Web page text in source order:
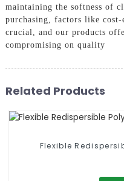
maintaining the softness of
purchasing, factors like cost-
crucial, and our products
compromising on quality
Related Products
Flexible